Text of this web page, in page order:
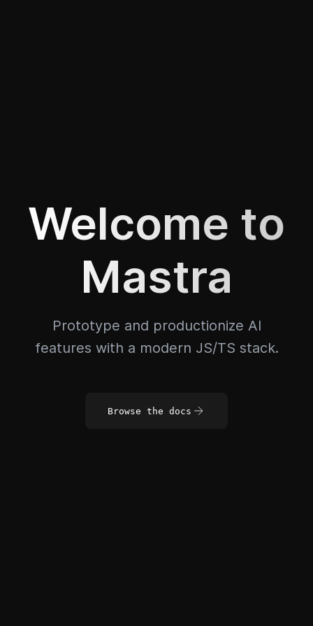
Welcome to
Mastra
Prototype and productionize AI
features with a modern JS/TS stack.
Browse the docs